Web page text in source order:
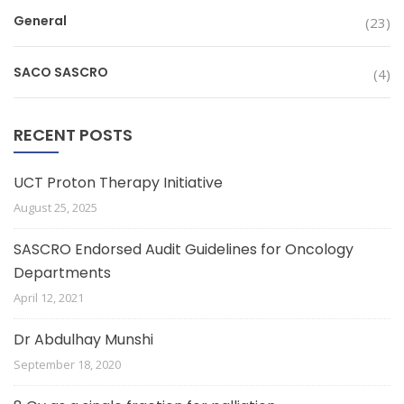
General (23)
SACO SASCRO (4)
RECENT POSTS
UCT Proton Therapy Initiative
August 25, 2025
SASCRO Endorsed Audit Guidelines for Oncology
Departments
April 12, 2021
Dr Abdulhay Munshi
September 18, 2020